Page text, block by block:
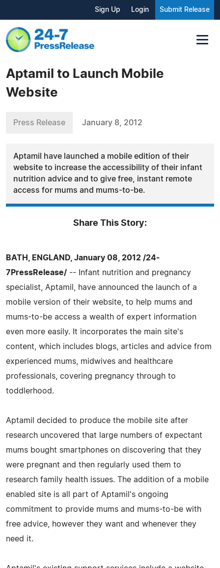
Sign Up Login Submit Release
Aptamil to Launch Mobile
Website
Press Release January 8, 2012
Aptamil have launched a mobile edition of their
website to increase the accessibility of their infant
nutrition advice and to give free, instant remote
access for mums and mums-to-be.
Share This Story:
BATH, ENGLAND, January 08, 2012 /24-
7PressRelease/ -- Infant nutrition and pregnancy
specialist, Aptamil, have announced the launch of a
mobile version of their website, to help mums and
mums-to-be access a wealth of expert information
even more easily. It incorporates the main site's
content, which includes blogs, articles and advice from
experienced mums, midwives and healthcare
professionals, covering pregnancy through to
toddlerhood.
Aptamil decided to produce the mobile site after
research uncovered that large numbers of expectant
mums bought smartphones on discovering that they
were pregnant and then regularly used them to
research family health issues. The addition of a mobile
enabled site is all part of Aptamil's ongoing
commitment to provide mums and mums-to-be with
free advice, however they want and whenever they
need it.